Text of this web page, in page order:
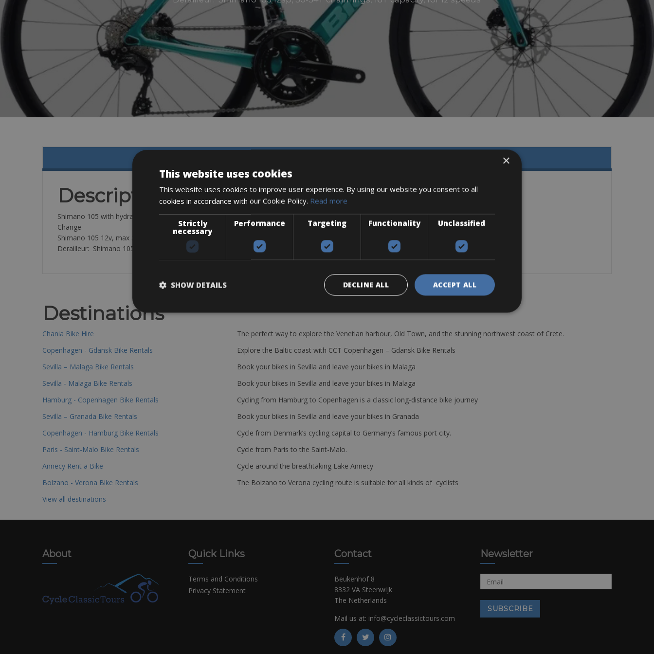
Description
Shimano 105 with hydraulic disc brakes, 160mm rotors
Change
Shimano 105 12v, max 36T
Derailleur: Shimano 105 12sp, 50-54T chainrings, 16T capacity, for 12 speeds
Destinations
Chania Bike Hire
The perfect way to explore the Venetian harbour, Old Town, and the stunning northwest coast of Crete.
Copenhagen - Gdansk Bike Rentals
Explore the Baltic coast with CCT Copenhagen – Gdansk Bike Rentals
Sevilla – Malaga Bike Rentals
Book your bikes in Sevilla and leave your bikes in Malaga
Sevilla - Malaga Bike Rentals
Book your bikes in Sevilla and leave your bikes in Malaga
Hamburg - Copenhagen Bike Rentals
Cycling from Hamburg to Copenhagen is a classic long-distance bike journey
Sevilla – Granada Bike Rentals
Book your bikes in Sevilla and leave your bikes in Granada
Copenhagen - Hamburg Bike Rentals
Cycle from Denmark’s cycling capital to Germany’s famous port city.
Paris - Saint-Malo Bike Rentals
Cycle from Paris to the Saint-Malo.
Annecy Rent a Bike
Cycle around the breathtaking Lake Annecy
Bolzano - Verona Bike Rentals
The Bolzano to Verona cycling route is suitable for all kinds of cyclists
View all destinations
About Quick Links
Terms and Conditions
Privacy Statement
Contact
Beukenhof 8
8332 VA Steenwijk
The Netherlands
Mail us at: info@cycleclassictours.com
Newsletter
×
This website uses cookies
This website uses cookies to improve user experience. By using our website you consent to all
cookies in accordance with our Cookie Policy. Read more
Strictly
necessary
Performance Targeting Functionality Unclassified
ACCEPT ALL
DECLINE ALL
SHOW DETAILS